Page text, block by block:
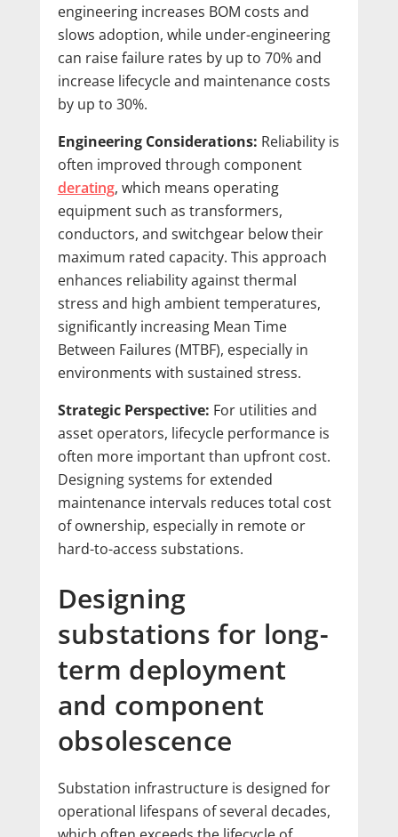
engineering increases BOM costs and
slows adoption, while under-engineering
can raise failure rates by up to 70% and
increase lifecycle and maintenance costs
by up to 30%.
Engineering Considerations: Reliability is
often improved through component
derating, which means operating
equipment such as transformers,
conductors, and switchgear below their
maximum rated capacity. This approach
enhances reliability against thermal
stress and high ambient temperatures,
significantly increasing Mean Time
Between Failures (MTBF), especially in
environments with sustained stress.
Strategic Perspective: For utilities and
asset operators, lifecycle performance is
often more important than upfront cost.
Designing systems for extended
maintenance intervals reduces total cost
of ownership, especially in remote or
hard-to-access substations.
Designing
substations for long-
term deployment
and component
obsolescence
Substation infrastructure is designed for
operational lifespans of several decades,